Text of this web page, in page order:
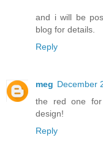
and i will be
blog for details.
Reply
meg December
the red one
design!
Reply